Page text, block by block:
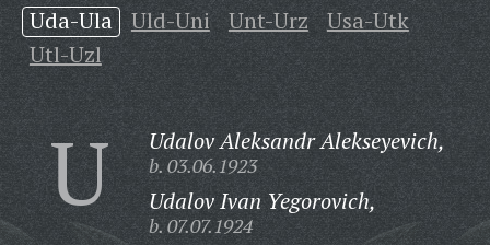
Uda-Ula Uld-Uni Unt-Urz
Usa-Utk
Utl-Uzl
U Udalov Aleksandr Alekseyevich,
b. 03.06.1923
Udalov Ivan Yegorovich,
b. 07.07.1924